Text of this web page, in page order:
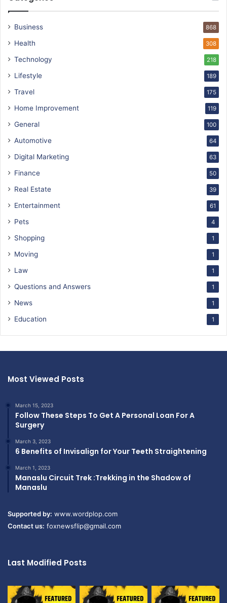
Business 868
Health 308
Technology 218
Lifestyle 189
Travel 175
Home Improvement 119
General 100
Automotive 64
Digital Marketing 63
Finance 50
Real Estate 39
Entertainment 61
Pets 4
Shopping 1
Moving 1
Law 1
Questions and Answers 1
News 1
Education 1
Most Viewed Posts
March 15, 2023
Follow These Steps To Get A Personal Loan For A
Surgery
March 3, 2023
6 Benefits of Invisalign for Your Teeth Straightening
March 1, 2023
Manaslu Circuit Trek :Trekking in the Shadow of
Manaslu
Supported by: www.wordplop.com
Contact us: foxnewsflip@gmail.com
Last Modified Posts